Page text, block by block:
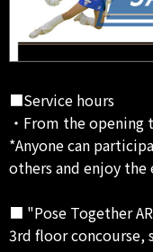
■Service hours
・From the
*Anyone can
others and enjoy the
■ "Pose Together
3rd floor concourse,